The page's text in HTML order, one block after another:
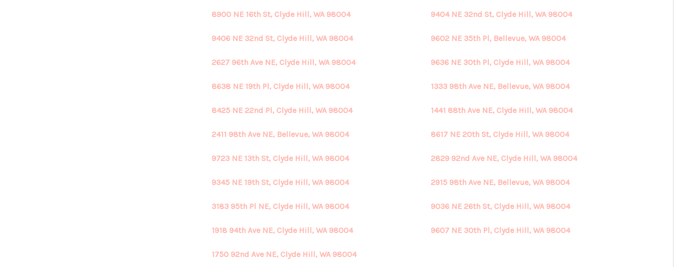
FINANCING
HOME VALUE
REVIEWS
CONNECT
8900 NE 16th St, Clyde Hill, WA 98004 9404 NE 32nd St, Clyde Hill, WA 98004
9406 NE 32nd St, Clyde Hill, WA 98004 9602 NE 35th Pl, Bellevue, WA 98004
2627 96th Ave NE, Clyde Hill, WA 98004 9636 NE 30th Pl, Clyde Hill, WA 98004
8638 NE 19th Pl, Clyde Hill, WA 98004 1333 98th Ave NE, Bellevue, WA 98004
8425 NE 22nd Pl, Clyde Hill, WA 98004 1441 88th Ave NE, Clyde Hill, WA 98004
2411 98th Ave NE, Bellevue, WA 98004 8617 NE 20th St, Clyde Hill, WA 98004
9723 NE 13th St, Clyde Hill, WA 98004 2829 92nd Ave NE, Clyde Hill, WA 98004
9345 NE 19th St, Clyde Hill, WA 98004 2915 98th Ave NE, Bellevue, WA 98004
3183 95th Pl NE, Clyde Hill, WA 98004 9036 NE 26th St, Clyde Hill, WA 98004
1918 94th Ave NE, Clyde Hill, WA 98004 9607 NE 30th Pl, Clyde Hill, WA 98004
1750 92nd Ave NE, Clyde Hill, WA 98004